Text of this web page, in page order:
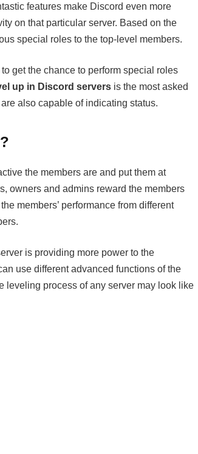
features make Discord even more
on that particular server. Based on the
special roles to the top-level members.
get the chance to perform special roles
up in Discord serversis the most asked
also capable of indicating status.
the members are and put them at
owners and admins reward the members
members’ performance from different
is providing more power to the
use different advanced functions of the
leveling process of any server may look like